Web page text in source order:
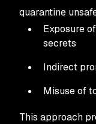
quarantine
Exposure
secrets
Indirect
Misuse of
This approach